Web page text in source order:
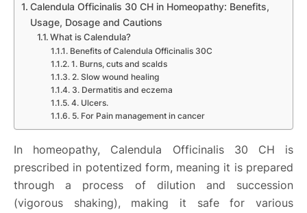
Calendula Officinalis 30 CH in Homeopathy: Benefits,
Usage, Dosage and Cautions
What is Calendula?
Benefits of Calendula Officinalis 30C
1. Burns, cuts and scalds
2. Slow wound healing
3. Dermatitis and eczema
4. Ulcers.
5. For Pain management in cancer
In homeopathy, Calendula Officinalis 30 CH is
prescribed in potentized form, meaning it is prepared
through a process of dilution and succession
(vigorous shaking), making it safe for various